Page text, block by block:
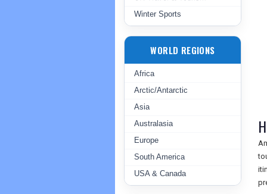
Winter Sports
WORLD REGIONS
Africa
Arctic/Antarctic
Asia
Australasia
Europe
South America
USA & Canada